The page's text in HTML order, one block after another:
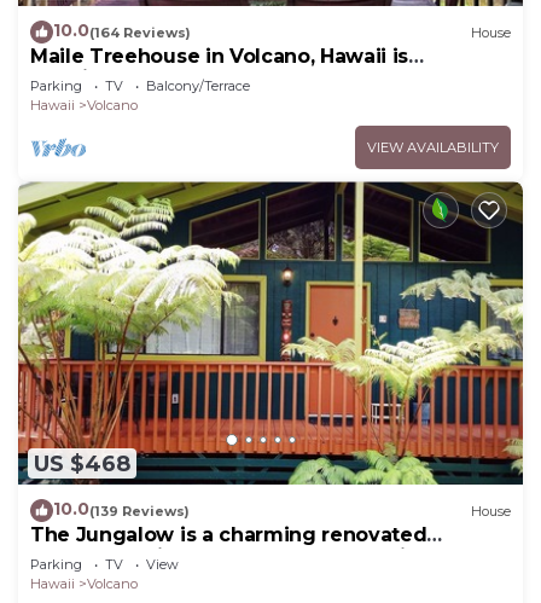
10.0(164 Reviews) House
Maile Treehouse in Volcano, Hawaii is
"Magical!"
Parking TV
Balcony/Terrace
Hawaii
Volcano
VIEW AVAILABILITY
US $468
10.0(139 Reviews) House
The Jungalow is a charming renovated
bungalow minutes from Volcano National Park
Parking TV
View
Hawaii
Volcano